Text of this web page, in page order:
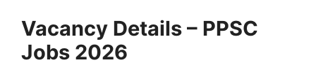
Vacancy Details – PPSC
Jobs 2026